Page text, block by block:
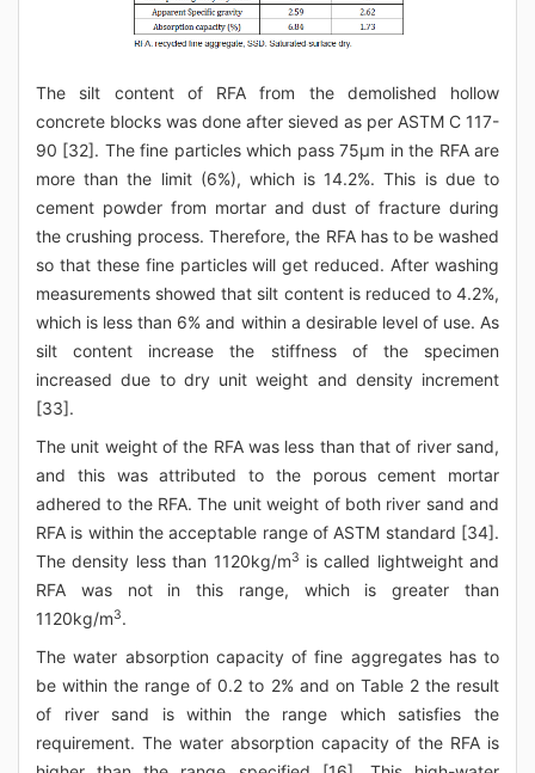
The silt content of RFA from the demolished hollow
concrete blocks was done after sieved as per ASTM C 117-
90 [32]. The fine particles which pass 75μm in the RFA are
more than the limit (6%), which is 14.2%. This is due to
cement powder from mortar and dust of fracture during
the crushing process. Therefore, the RFA has to be washed
so that these fine particles will get reduced. After washing
measurements showed that silt content is reduced to 4.2%,
which is less than 6% and within a desirable level of use. As
silt content increase the stiffness of the specimen
increased due to dry unit weight and density increment
[33].
The unit weight of the RFA was less than that of river sand,
and this was attributed to the porous cement mortar
adhered to the RFA. The unit weight of both river sand and
RFA is within the acceptable range of ASTM standard [34].
The density less than 1120kg/m3 is called lightweight and
RFA was not in this range, which is greater than
1120kg/m3.
The water absorption capacity of fine aggregates has to
be within the range of 0.2 to 2% and on Table 2 the result
of river sand is within the range which satisfies the
requirement. The water absorption capacity of the RFA is